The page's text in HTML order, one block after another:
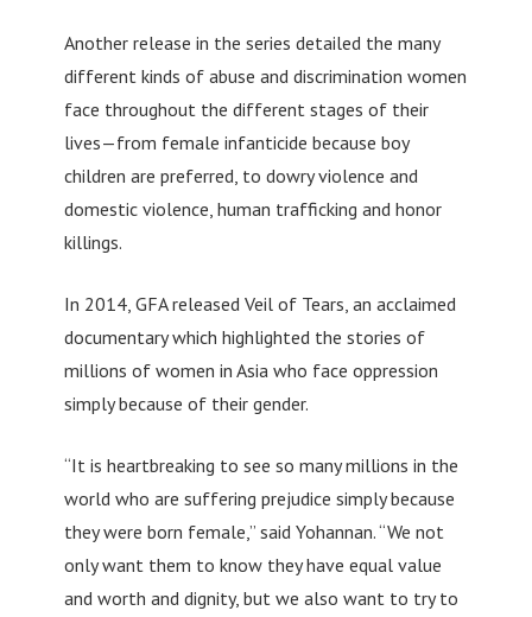
Another release in the series detailed the many
different kinds of abuse and discrimination women
face throughout the different stages of their
lives—from female infanticide because boy
children are preferred, to dowry violence and
domestic violence, human trafficking and honor
killings.
In 2014, GFA released Veil of Tears, an acclaimed
documentary which highlighted the stories of
millions of women in Asia who face oppression
simply because of their gender.
“It is heartbreaking to see so many millions in the
world who are suffering prejudice simply because
they were born female,” said Yohannan. “We not
only want them to know they have equal value
and worth and dignity, but we also want to try to